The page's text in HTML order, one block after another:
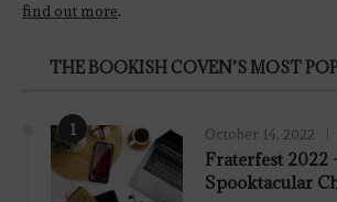
find out more.
THE BOOKISH COVEN’S MOST
1 October 14, 2022
Fraterfest 2022
Spooktacular